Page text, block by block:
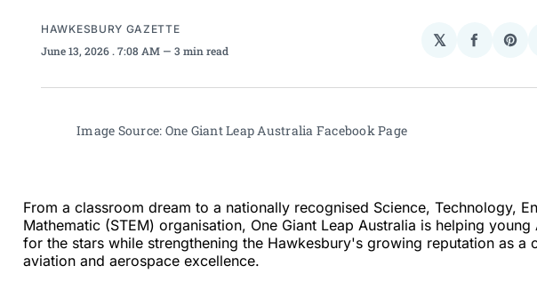
HAWKESBURY GAZETTE
June 13, 2026 . 7:08 AM 3 min read 𝕏
Share
Image Source: One Giant Leap Australia Facebook Page
From a classroom dream to a nationally recognised Science, Technology,
Mathematic (STEM) organisation, One Giant Leap Australia is helping young
for the stars while strengthening the Hawkesbury's growing reputation as a
aviation and aerospace excellence.